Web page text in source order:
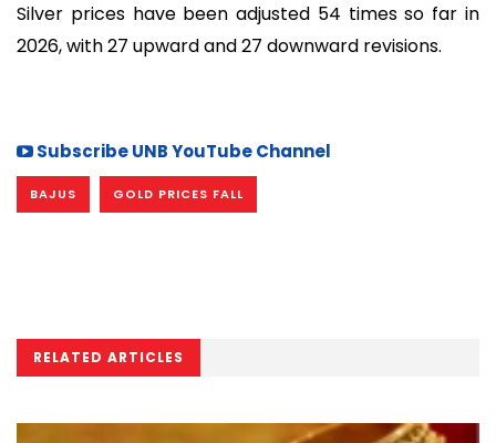
Silver prices have been adjusted 54 times so far in
2026, with 27 upward and 27 downward revisions.
Subscribe UNB YouTube Channel
BAJUS GOLD PRICES FALL
RELATED ARTICLES